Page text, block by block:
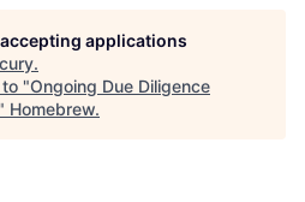
applications
.
"Ongoing Due Diligence
Homebrew.